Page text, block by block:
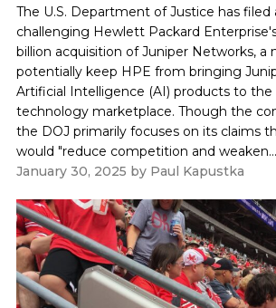
The U.S. Department of Justice has filed
challenging Hewlett Packard
billion acquisition of Juniper Networks, a
potentially keep HPE from bringing
Artificial Intelligence (AI) products to the
technology marketplace. Though the
the DOJ primarily focuses on its claims
would "reduce competition and weaken...
January 30, 2025 by Paul Kapustka